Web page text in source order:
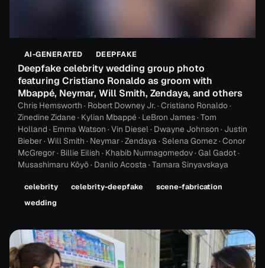
AI-GENERATED DEEPFAKE
Deepfake celebrity wedding group photo
featuring Cristiano Ronaldo as groom with
Mbappé, Neymar, Will Smith, Zendaya, and others
Chris Hemsworth · Robert Downey Jr. · Cristiano Ronaldo ·
Zinedine Zidane · Kylian Mbappé · LeBron James · Tom
Holland · Emma Watson · Vin Diesel · Dwayne Johnson · Justin
Bieber · Will Smith · Neymar · Zendaya · Selena Gomez · Conor
McGregor · Billie Eilish · Khabib Nurmagomedov · Gal Gadot ·
Musashimaru Kōyō · Danilo Acosta · Tamara Sinyavskaya
celebrity celebrity-deepfake
scene-fabrication
wedding